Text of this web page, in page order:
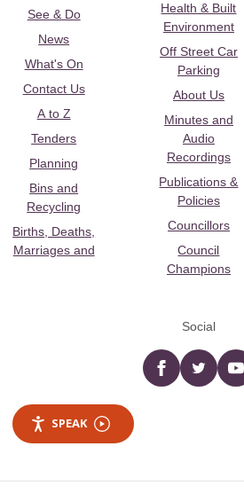
See & Do
News
What's On
Contact Us
A to Z
Tenders
Planning
Bins and
Recycling
Births, Deaths,
Marriages and
Health & Built
Environment
Off Street Car
Parking
About Us
Minutes and
Audio
Recordings
Publications &
Policies
Councillors
Council
Champions
Social
Facebooktwitter
SPEAK